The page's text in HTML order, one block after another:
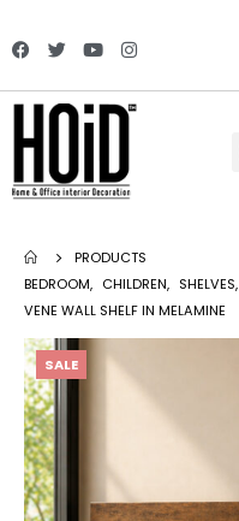
PRODUCTS
BEDROOM, CHILDREN, SHELVES,
VENE WALL SHELF IN MELAMINE
SALE